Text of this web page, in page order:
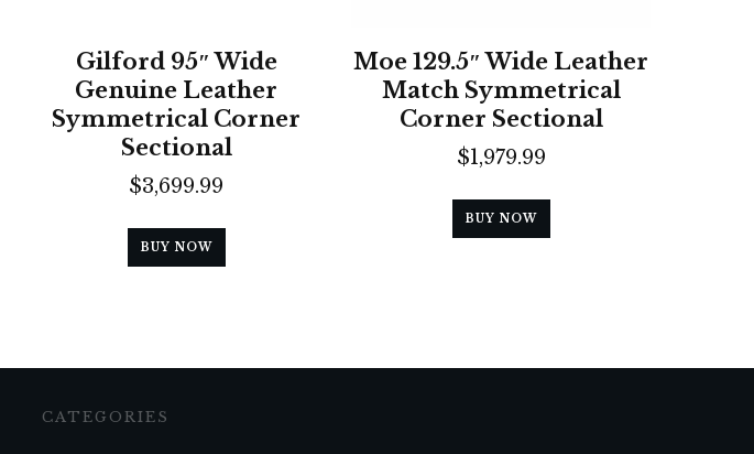
Gilford 95″ Wide
Genuine Leather
Symmetrical Corner
Sectional
$3,699.99
BUY NOW
Moe 129.5″ Wide Leather
Match Symmetrical
Corner Sectional
$1,979.99
BUY NOW
CATEGORIES